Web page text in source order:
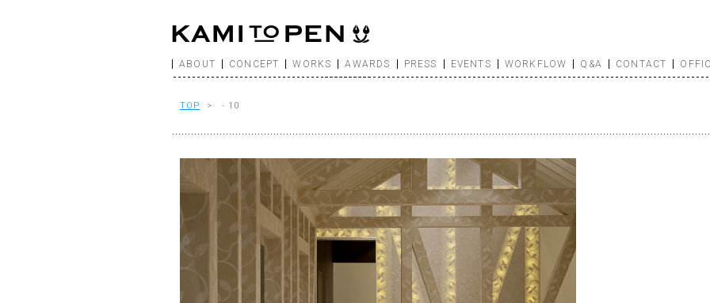
ABOUT CONCEPT WORKS AWARDS PRESS EVENTS WORKFLOW Q&A CONTACT
TOP > - 10